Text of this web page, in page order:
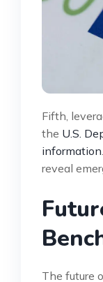
Fifth,
the U.S.
information
reveal
The future